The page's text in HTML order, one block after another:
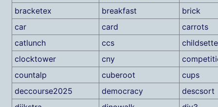
bracketex
breakfast
brick
car
card
carrots
catlunch
ccs
clocktower
cny
countalp
cuberoot
cups
deccourse2025
democracy
descsort